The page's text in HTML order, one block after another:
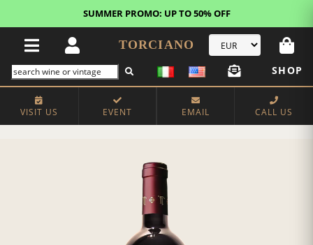
SUMMER PROMO: UP TO 50% OFF
TORCIANO
SHOP
VISIT US EVENT EMAIL CALL US